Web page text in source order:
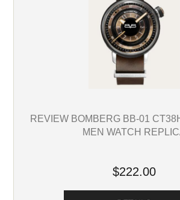
REVIEW BOMBERG BB-01
MEN WATCH
$222.00